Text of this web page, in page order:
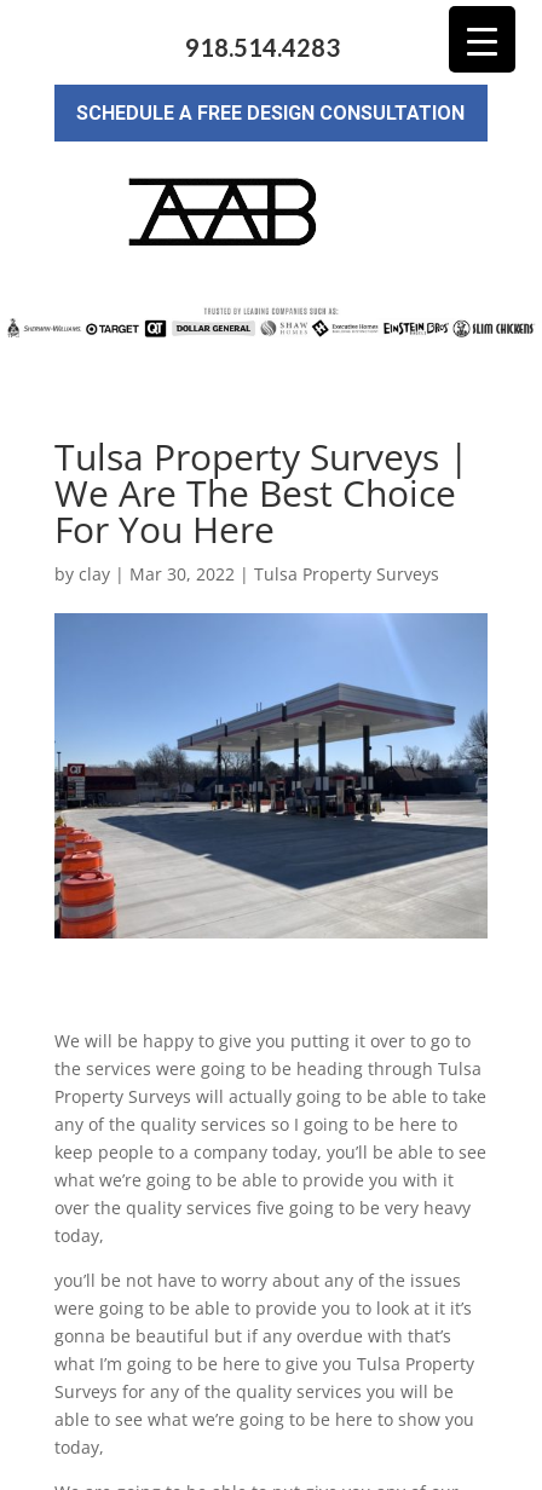
918.514.4283
SCHEDULE A FREE DESIGN CONSULTATION
Tulsa Property Surveys |
We Are The Best Choice
For You Here
by clay| Mar 30, 2022| Tulsa Property Surveys
We will be happy to give you putting it over to go to
the services were going to be heading through Tulsa
Property Surveys will actually going to be able to take
any of the quality services so I going to be here to
keep people to a company today, you’ll be able to see
what we’re going to be able to provide you with it
over the quality services five going to be very heavy
today,
you’ll be not have to worry about any of the issues
were going to be able to provide you to look at it it’s
gonna be beautiful but if any overdue with that’s
what I’m going to be here to give you Tulsa Property
Surveys for any of the quality services you will be
able to see what we’re going to be here to show you
today,